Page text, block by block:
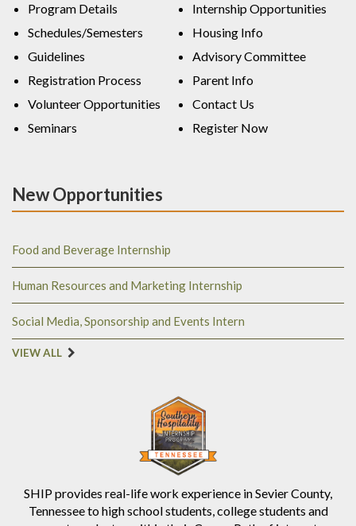
SHIP provides real-life work experience in Sevier County,
Tennessee to high school students, college students and
Program Details
Schedules/Semesters
Guidelines
Registration Process
Volunteer Opportunities
Seminars
Internship Opportunities
Housing Info
Advisory Committee
Parent Info
Contact Us
Register Now
New Opportunities
Food and Beverage Internship
Human Resources and Marketing Internship
Social Media, Sponsorship and Events Intern
VIEW ALL